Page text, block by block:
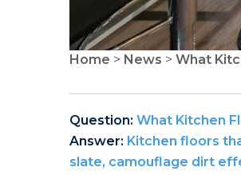
Home > News > What
Question: What Kitchen
Answer: Kitchen floors
slate, camouflage dirt